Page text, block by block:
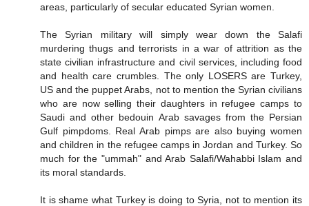
areas, particularly of secular educated Syrian women.
The Syrian military will simply wear down the Salafi
murdering thugs and terrorists in a war of attrition as the
state civilian infrastructure and civil services, including food
and health care crumbles. The only LOSERS are Turkey,
US and the puppet Arabs, not to mention the Syrian civilians
who are now selling their daughters in refugee camps to
Saudi and other bedouin Arab savages from the Persian
Gulf pimpdoms. Real Arab pimps are also buying women
and children in the refugee camps in Jordan and Turkey. So
much for the "ummah" and Arab Salafi/Wahabbi Islam and
its moral standards.
It is shame what Turkey is doing to Syria, not to mention its